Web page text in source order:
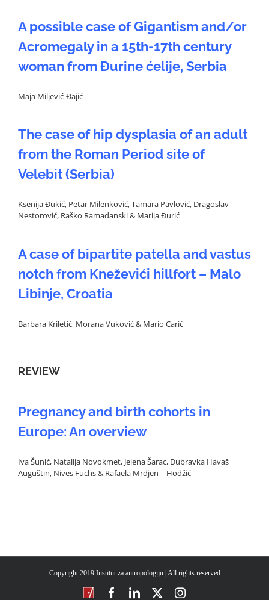
A possible case of Gigantism and/or
Acromegaly in a 15th-17th century
woman from Đurine ćelije, Serbia
Maja Miljević-Đajić
The case of hip dysplasia of an adult
from the Roman Period site of
Velebit (Serbia)
Ksenija Đukić, Petar Milenković, Tamara Pavlović, Dragoslav
Nestorović, Raško Ramadanski & Marija Đurić
A case of bipartite patella and vastus
notch from Kneževići hillfort – Malo
Libinje, Croatia
Barbara Kriletić, Morana Vuković & Mario Carić
REVIEW
Pregnancy and birth cohorts in
Europe: An overview
Iva Šunić, Natalija Novokmet, Jelena Šarac, Dubravka Havaš
Auguštin, Nives Fuchs & Rafaela Mrdjen – Hodžić
Copyright 2019 Institut za antropologiju | All rights reserved
CROSBI FacebookLinkedIn Instagram